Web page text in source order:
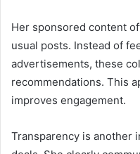
Her sponsored content
usual posts. Instead of
advertisements, these
recommendations. This
improves engagement.
Transparency is another